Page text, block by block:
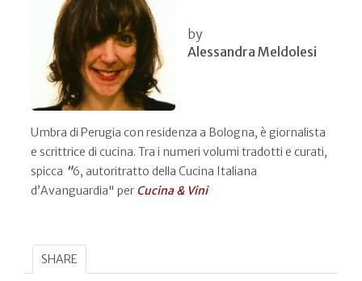
by
Alessandra Meldolesi
Umbra di Perugia con residenza a Bologna, è giornalista
e scrittrice di cucina. Tra i numeri volumi tradotti e curati,
spicca "6, autoritratto della Cucina Italiana
d’Avanguardia" per Cucina & Vini
SHARE